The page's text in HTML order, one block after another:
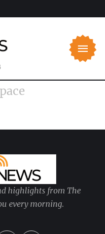
highlights from The
every morning.